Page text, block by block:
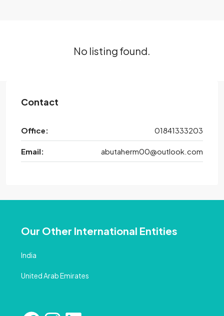
No listing found.
Contact
Office: 01841333203
Email: abutaherm00@outlook.com
Our Other International Entities
India
United Arab Emirates